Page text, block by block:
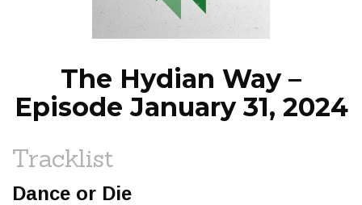
NEWS
The Hydian Way –
Episode January 31, 2024
Tracklist
Dance or Die